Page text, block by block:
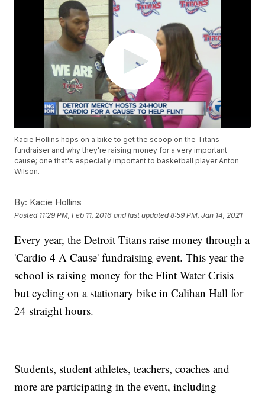
Kacie Hollins hops on a bike to get the scoop on the Titans
fundraiser and why they're raising money for a very important
cause; one that's especially important to basketball player Anton
Wilson.
By: Kacie Hollins
Posted 11:29 PM, Feb 11, 2016 and last updated 8:59 PM, Jan 14, 2021
Every year, the Detroit Titans raise money through a
'Cardio 4 A Cause' fundraising event. This year the
school is raising money for the Flint Water Crisis
but cycling on a stationary bike in Calihan Hall for
24 straight hours.
Students, student athletes, teachers, coaches and
more are participating in the event, including